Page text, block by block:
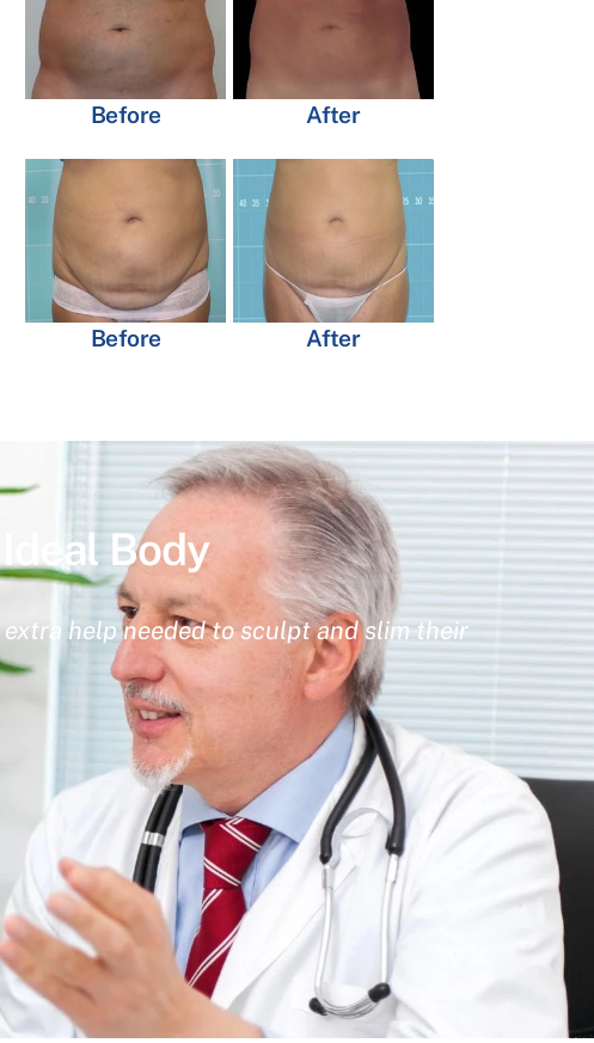
Before After
Before After
Body
help needed to sculpt and slim their